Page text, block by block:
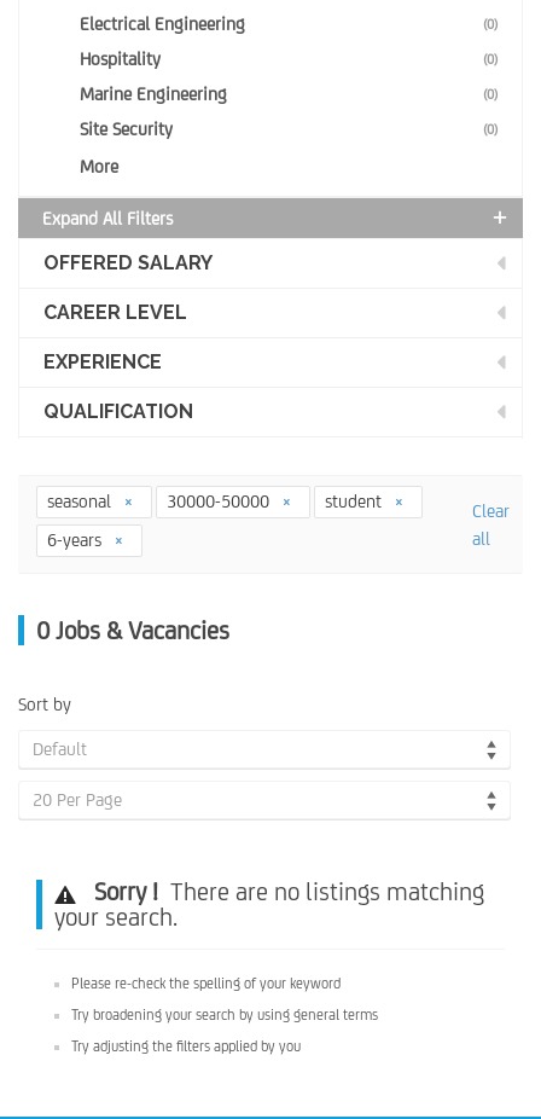
Electrical Engineering (0)
Hospitality (0)
Marine Engineering (0)
Site Security (0)
More
Expand All Filters
OFFERED SALARY
CAREER LEVEL
EXPERIENCE
QUALIFICATION
seasonal 30000-50000
student
6-years
Clear
all
0 Jobs & Vacancies
Sort by
Default
20 Per Page
Sorry ! There are no listings matching
your search.
Please re-check the spelling of your keyword
Try broadening your search by using general terms
Try adjusting the filters applied by you